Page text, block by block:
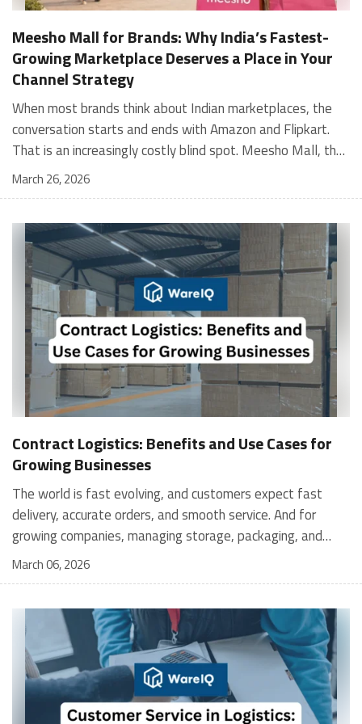
Meesho Mall for Brands: Why India’s Fastest-
Growing Marketplace Deserves a Place in Your
Channel Strategy
When most brands think about Indian marketplaces, the conversation starts and ends with Amazon and Flipkart. That is an increasingly costly blind spot. Meesho Mall, the branded sub-platform within Meesho, saw a 117% increase in orders in 2024 Business of Fashion, making it one of the fastest-growing branded commerce channels in the country. The platform is not a niche experiment anymore. Meesho Mall has partnered with over 400 national and regional brands including Bajaj, boAt, Biotique, Decathlon, Bewakoof, and Himalaya Business of Fashion, and FMCG majors like Hindustan Unilever, Procter and Gamble India, and Himalaya have joined to expand their personal care presence on the platform. If your brand is not on Meesho Mall yet, this guide will tell you exactly why that should change, and what fulfillment discipline you need to succeed there. For brands evaluating new growth channels, Meesho Mall is quickly becoming a strategic priority rather than an optional experiment. Understanding how Meesho Mall for Brands works can unlock scalable, cost-efficient expansion in India’s evolving ecommerce landscape. What is Meesho Mall? Meesho started as a marketplace for unbranded, value-segment products — factory-direct fashion, home goods, and accessories sold by small suppliers across India. It built an enormous user base in the process. In 2024, Meesho reached 187 million annual transacting users, making it India's largest e-commerce platform by this metric, with 400,000+ active sellers and rising order volumes from Tier 2 and smaller cities. Meesho Mall is a sub-platform within Meesho for branded products, modeled on approaches taken by Taobao and Shopee — both of which launched separate branded tiers (Tmall and Shopee Mall) alongside their core marketplaces. The logic is the same: use the massive Meesho user base as the funnel, then offer brands a dedicated, verified lane within it. Meesho Mall has been growing at approximately 30% month-on-month since launch and processed over one crore orders in its first six months of active operation. Why Brands Should Sell on Meesho Mall 1. Access to a buyer segment Amazon and Flipkart don't fully serve Meesho's core strength is Tier 2, Tier 3, and rural India. Meesho reaches customers across 19,000+ pin codes Rekonsile, with a large proportion of buyers in cities and towns where Amazon and Flipkart have lower penetration and higher delivery costs. For brands in personal care, footwear, apparel, and home essentials, this is not a secondary market — it is the next 100 million buyers. About 65% of Meesho's customers are women, higher than the overall percentage of women who shop online nationally at 47% Business of Fashion — a demographic that overlaps directly with the buyer profile for beauty, personal care, fashion, and home categories. 2. The demand for branded products on Meesho is proven Meesho identified through user research that there were repeated searches for branded products in categories like personal care, beauty, footwear, and electronic accessories — and Meesho Mall was launched specifically in response to that signal. Business Standard The demand exists on the platform. Brands that list early capture that search intent before the competitive density on the channel increases. 3. Zero commission keeps your margins intact Meesho does not charge commission fees from sellers. WareIQ Compared to Amazon's category-level commission rates — which can run from 5% to 15% depending on the category — this is a structurally different economics model. The trade-off is that Meesho charges for shipping, but the net landed cost for many categories is still favorable. Registering on the Meesho Seller Panel A Complete Guide for Suppliers [2026] 4. Meesho Mall signals brand legitimacy to platform buyers Being listed under Meesho Mall, rather than as a generic Meesho supplier, signals authenticity. Meesho enforces brand verification, sellers who cannot produce a trademark certificate or brand authorization document to verify product authenticity will lose the M-Trusted tag and face listing restrictions. Meesho For brands, this verification requirement works in your favor: it reduces counterfeit competition and positions your listings as trustworthy. 5. Monetization potential is growing Meesho's CFO Dhiresh Bansal has stated that Meesho Mall is expected to be a significant lever for monetization going forward, with the focus on accessibility, affordability, selection, and experience for all stakeholders. Business Standard As the platform builds out its ad tools and analytics for Mall sellers, the channel will increasingly offer the kind of brand visibility mechanics that Amazon and Flipkart sellers use today. Which Brand Categories Are Best Positioned Not every brand will find the same traction on Meesho Mall. Based on current category data and growth patterns, the strongest fits are: Personal care and beauty, personal care and beauty accounts for approximately 10% of Meesho's total business, and it is a category where branded product searches are consistently high. Business of Fashion Brands in this space have seen strong order growth on Mall. Footwear — Indian value footwear brands like Liberty, Action, and Paragon are active on the platform Business of Fashion, and the category benefits from Meesho's Tier 2 reach where physical retail is fragmented. Apparel and fashion fashion contributes about 55% of Meesho's total business Business of Fashion, and mass-market brands in this space have a built-in audience. Home and kitchen — home and kitchen essentials contribute about 20% of Meesho's business Business of Fashion, making it a significant category for brands in that space. Electronics accessories higher branded intent in this category makes it a natural fit for Mall's brand-verified lane. What Fulfillment Looks Like on Meesho Mall Getting on Meesho Mall is one thing. Performing well there is another. Meesho's algorithm rewards sellers who dispatch on time, maintain low return rates, and keep order quality high. Here is what you need to know operationally. Dispatch SLA Orders must be shipped within 2 to 3 days from the date of receiving the order within the agreed SLA window. Sellers can check order status and days remaining for dispatch on the Meesho Supplier Panel. For brands running self-fulfillment from a single warehouse, this SLA is manageable at low volumes. As order volumes scale especially during sale events maintaining this window becomes the primary operational challenge. Next Day Dispatch (NDD) Program The Next Day Dispatch program supports faster shipping timelines for eligible sellers and provides access to a dedicated account manager. Meesho Joining NDD is a meaningful visibility booster. Products eligible for the NDD program can see up to a 12% increase in customer interest. To qualify for NDD, your warehouse operations need to be able to pick, pack, and hand off to the logistics partner same-day on order receipt. That requires either in-house operational discipline or a fulfillment partner with the infrastructure to execute it reliably. Returns and RTO Customers can return products within 7 days of delivery. Shipments that are not delivered to the customer are converted to RTO (Return to Origin) and sent back to the seller. High RTO rates common in Tier 2 markets due to cash-on-delivery preferences and address accuracy issues will erode your margins if not managed proactively. Good fulfillment operations flag high-RTO pin codes and route orders accordingly. Get 100% Approval on Marketplaces Claims with Our Returns QC Solution Packaging requirements Products must be packed in plain packaging material with no branding. Meesho does not provide packaging material. This is an important operational note for brands used to branded packaging you will need to adjust your packing workflow or maintain separate unbranded packaging stock for Meesho fulfillment. Payments Payments are processed every seven days post-delivery. Sellers can view detailed payment reports on the Supplier Panel to track earnings and understand any deductions, such as return adjustments. Explore - How to Sell on Meesho: Step-by-Step Seller Guide [2026] How WareIQ Helps Brands Fulfill on Meesho Mall Running Meesho Mall fulfillment out of a single city warehouse works until volumes grow. The challenge with Meesho is that its order demand is geographically distributed, a significant share comes from Tier 2 and Tier 3 locations spread across the country. Shipping from a single hub means longer transit times, higher freight costs, and elevated RTO rates. WareIQ's distributed fulfillment network across 13+ cities solves exactly this problem. When your inventory is positioned closer to where Meesho's orders originate, you ship faster, qualify for NDD more reliably, and reduce the cost and friction of failed deliveries. Beyond the network, WareIQ's tech stack integrates directly with Meesho, giving you real-time order sync, automated shipping label generation, returns tracking, and inventory visibility across all your fulfillment centers, all in one dashboard. You manage Meesho alongside Amazon, Flipkart, your D2C store, and any other channel from a single interface, without the operational overhead of running separate fulfillment processes for each. Explore - WareIQ's Amazon-Like Seller Panel for Multi-vendor MarketplacesFulfillment Services for Fastest Delivery If you are planning your Meesho Mall launch or looking to improve your current Meesho fulfillment performance, talk to the WareIQ team. Frequently Asked Questions What is Meesho Mall?Meesho Mall is a dedicated branded products section within the Meesho marketplace. It operates as a verified lane for established brands, separate from Meesho's general supplier marketplace.Is Meesho Mall free to
March 26, 2026
Contract Logistics: Benefits and Use Cases for
Growing Businesses
The world is fast evolving, and customers expect fast
delivery, accurate orders, and smooth service. And for
growing companies, managing storage, packaging, and
shipping in-house can become stressful and expensive. It is
where contract logistics can play an important role.
place to another; it is the heartbeat of your customer's
experience, and contract logistics can make a real
difference. In fact, the global contract logistics market is
expected to reach a staggering $503.3 billion by 2030. So,
opting for contract logistics is definitely a value-add and
March 06, 2026